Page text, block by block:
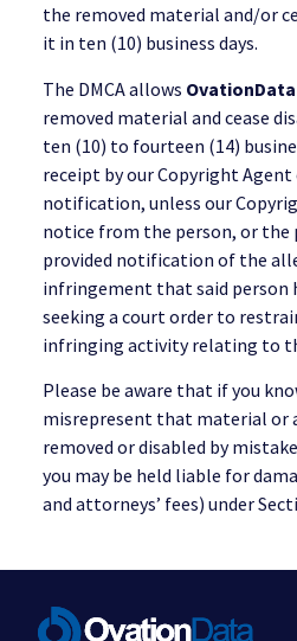
the removed material and/or
it in ten (10) business days.
The DMCA allows OvationData
removed material and cease
ten (10) to fourteen (14)
receipt by our Copyright
notification, unless our
notice from the person, or the
provided notification of the
infringement that said person
seeking a court order to
infringing activity relating to
Please be aware that if you
misrepresent that material or
removed or disabled by
you may be held liable for
and attorneys’ fees) under